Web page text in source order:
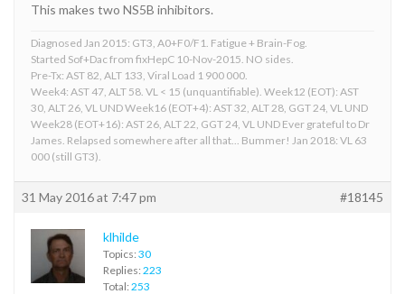
This makes two NS5B inhibitors.
Diagnosed Jan 2015: GT3, A0+F0/F1. Fatigue + Brain-Fog.
Started Sof+Dac from fixHepC 10-Nov-2015. NO sides.
Pre-Tx: AST 82, ALT 133, Viral Load 1 900 000.
Week4: AST 47, ALT 58. VL < 15 (unquantifiable). Week12 (EOT): AST
30, ALT 26, VL UND Week16 (EOT+4): AST 32, ALT 28, GGT 24, VL UND
Week28 (EOT+16): AST 26, ALT 22, GGT 24, VL UND Ever grateful to Dr
James. Relapsed somewhere after all that... Bummer! Jan 2018: VL 63
000 (still GT3).
31 May 2016 at 7:47 pm #18145
klhilde
Topics: 30
Replies: 223
Total: 253